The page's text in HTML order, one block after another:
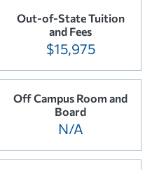
Out-of-State Tuition
and Fees
$15,975
Off Campus Room and
Board
N/A